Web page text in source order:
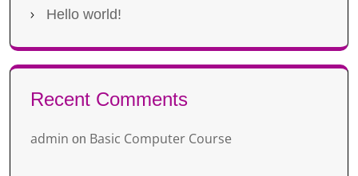
Hello world!
Recent Comments
admin on Basic Computer Course